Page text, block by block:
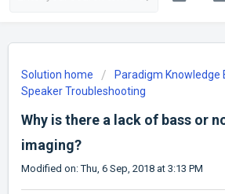
Solution home Paradigm Knowledge
Speaker Troubleshooting
Why is there a lack of bass or
imaging?
Modified on: Thu, 6 Sep, 2018 at 3:13 PM